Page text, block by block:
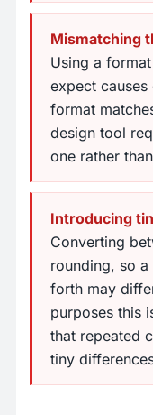
Mismatching
Using a
expect
format
design tool
one rather
Introducing
Converting
rounding, so
forth may
purposes this
that repeated
tiny